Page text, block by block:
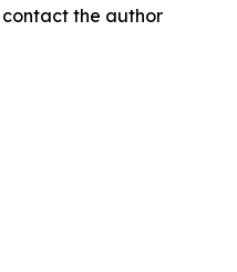
the author